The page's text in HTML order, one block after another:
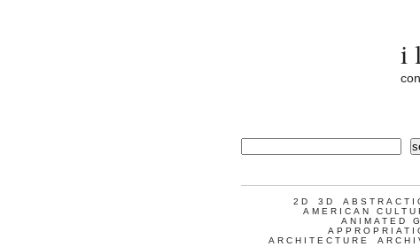
i
2D 3D
AMERICAN
ANIMATED
ARCHITECTURE